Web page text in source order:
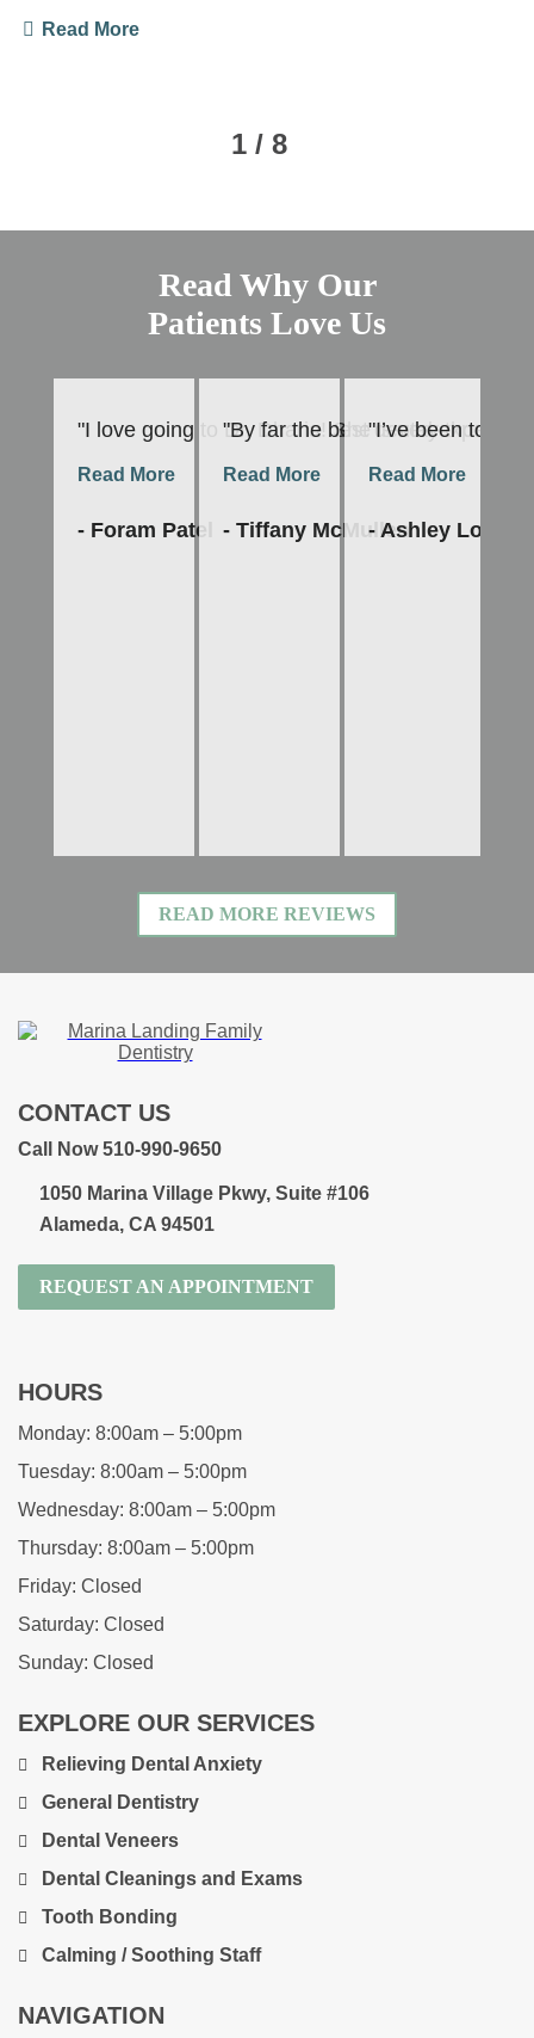
Read More
1 / 8
Read Why Our
Patients Love Us
"I love going to Dr. Dharia! She is very
Read More
- Foram Patel
"By far the best dental
Read More
- Tiffany McMullen
"I’ve been to
Read More
- Ashley Lopes
READ MORE REVIEWS
CONTACT US
Call Now 510-990-9650
1050 Marina Village Pkwy, Suite #106
Alameda, CA 94501
REQUEST AN APPOINTMENT
HOURS
Monday: 8:00am – 5:00pm
Tuesday: 8:00am – 5:00pm
Wednesday: 8:00am – 5:00pm
Thursday: 8:00am – 5:00pm
Friday: Closed
Saturday: Closed
Sunday: Closed
EXPLORE OUR SERVICES
Relieving Dental Anxiety
General Dentistry
Dental Veneers
Dental Cleanings and Exams
Tooth Bonding
Calming / Soothing Staff
NAVIGATION